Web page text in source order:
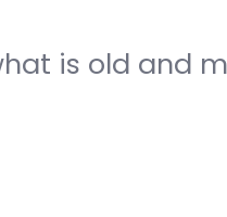
is old and